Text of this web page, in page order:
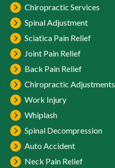
Chiropractic Services
Spinal Adjustment
Sciatica Pain Relief
Joint Pain Relief
Back Pain Relief
Chiropractic Adjustments
Work Injury
Whiplash
Spinal Decompression
Auto Accident
Neck Pain Relief